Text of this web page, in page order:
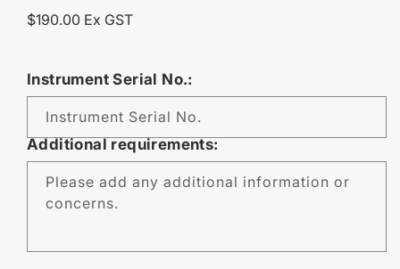
Regular
$190.00 Ex GST
Instrument Serial No.:
Instrument Serial No.
Additional requirements:
Please add any additional information or
concerns.